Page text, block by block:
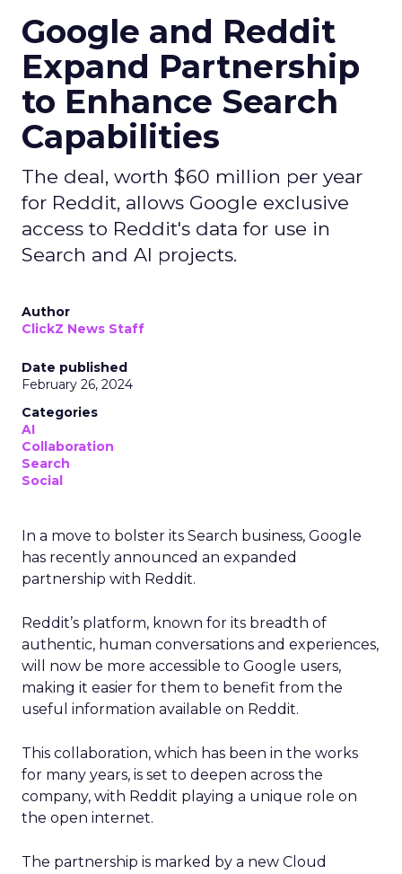
Google and Reddit
Expand Partnership
to Enhance Search
Capabilities
The deal, worth $60 million per year
for Reddit, allows Google exclusive
access to Reddit's data for use in
Search and AI projects.
Author
ClickZ News Staff
Date published
February 26, 2024
Categories
AI
Collaboration
Search
Social
In a move to bolster its Search business, Google
has recently announced an expanded
partnership with Reddit.
Reddit’s platform, known for its breadth of
authentic, human conversations and experiences,
will now be more accessible to Google users,
making it easier for them to benefit from the
useful information available on Reddit.
This collaboration, which has been in the works
for many years, is set to deepen across the
company, with Reddit playing a unique role on
the open internet.
The partnership is marked by a new Cloud